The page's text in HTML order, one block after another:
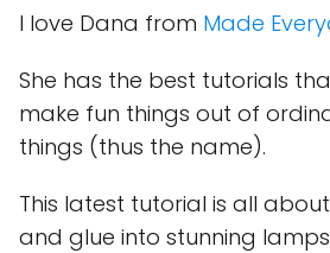
I love Dana from Made
She has the best tutorials
make fun things out of
things (thus the name).
This latest tutorial is all
and glue into stunning